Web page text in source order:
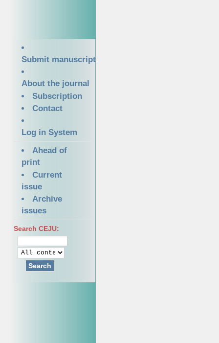
Submit manuscript
About the journal
Subscription
Contact
Log in System
Ahead of
print
Current
issue
Archive
issues
Search CEJU:
Search